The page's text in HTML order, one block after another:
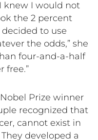
knew I would not
the 2 percent
to use
the odds,” she
four-and-a-half
free.”
Prize winner
recognized that
cannot exist in
developed a